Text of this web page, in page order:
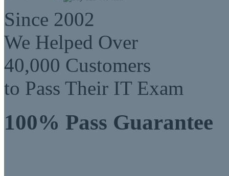
Since 2002
We Helped Over
40,000 Customers
to Pass Their IT Exam
100% Pass Guarantee